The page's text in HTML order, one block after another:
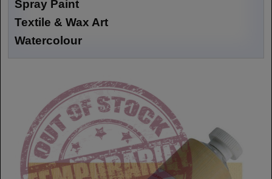
Spray Paint
Textile & Wax Art
Watercolour